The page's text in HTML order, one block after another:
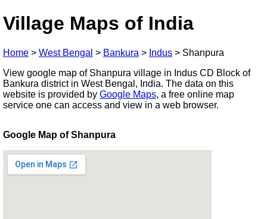
Village Maps of India
Home > West Bengal > Bankura > Indus > Shanpura
View google map of Shanpura village in Indus CD Block of
Bankura district in West Bengal, India. The data on this
website is provided by Google Maps, a free online map
service one can access and view in a web browser.
Google Map of Shanpura